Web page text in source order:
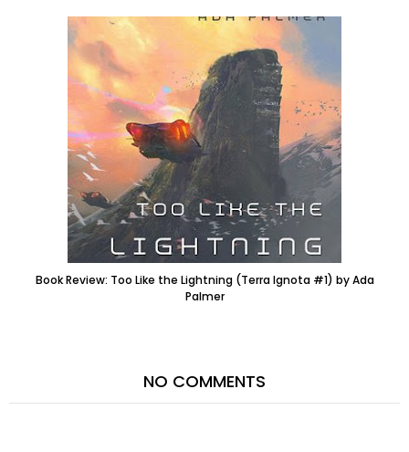
Book Review: Too Like the Lightning (Terra Ignota #1) by Ada
Palmer
NO COMMENTS